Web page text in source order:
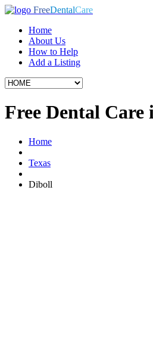
FreeDentalCare
Home
About Us
How to Help
Add a Listing
Free Dental
Home
Texas
Diboll